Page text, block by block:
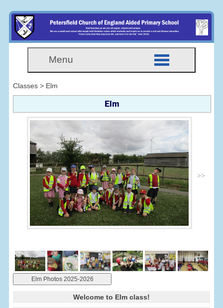
Menu
Classes > Elm
Elm
>>
Elm Photos 2025-2026
Welcome to Elm class!